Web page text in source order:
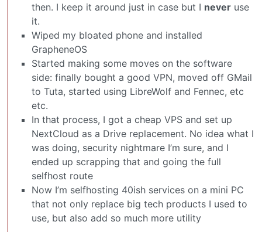
then. I keep it around just in case but I never use
it.
Wiped my bloated phone and installed
GrapheneOS
Started making some moves on the software
side: finally bought a good VPN, moved off GMail
to Tuta, started using LibreWolf and Fennec, etc
etc.
In that process, I got a cheap VPS and set up
NextCloud as a Drive replacement. No idea what I
was doing, security nightmare I’m sure, and I
ended up scrapping that and going the full
selfhost route
Now I’m selfhosting 40ish services on a mini PC
that not only replace big tech products I used to
use, but also add so much more utility